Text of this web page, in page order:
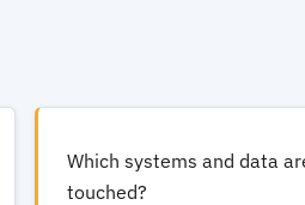
Which systems and data
touched?